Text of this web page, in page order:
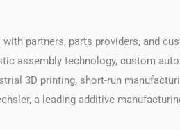
partners, parts providers, and
assembly technology, custom
3D printing, short-run
a leading additive